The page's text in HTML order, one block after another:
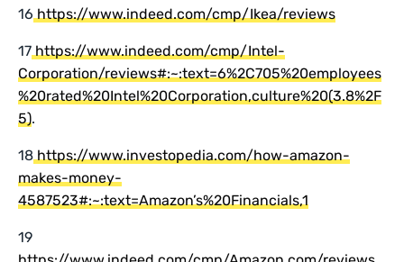
16https://www.indeed.com/cmp/Ikea/reviews
17https://www.indeed.com/cmp/Intel-
Corporation/reviews#:~:text=6%2C705%20employees
%20rated%20Intel%20Corporation,culture%20(3.8%2F
5).
18https://www.investopedia.com/how-amazon-
makes-money-
4587523#:~:text=Amazon’s%20Financials,1
19